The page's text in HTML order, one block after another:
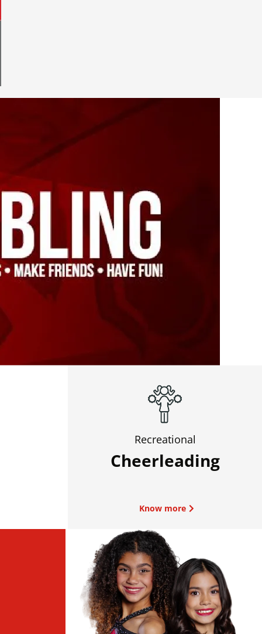
Recreational
Cheerleading
Know more